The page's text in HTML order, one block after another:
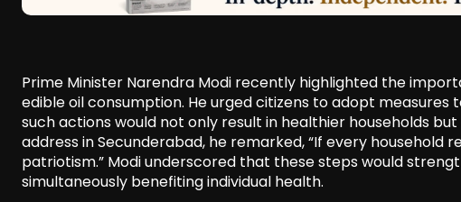
Prime Minister Narendra Modi recently highlighted the
edible oil consumption. He urged citizens to adopt
such actions would not only result in healthier households
address in Secunderabad, he remarked, “If every household
patriotism.” Modi underscored that these steps would
simultaneously benefiting individual health.